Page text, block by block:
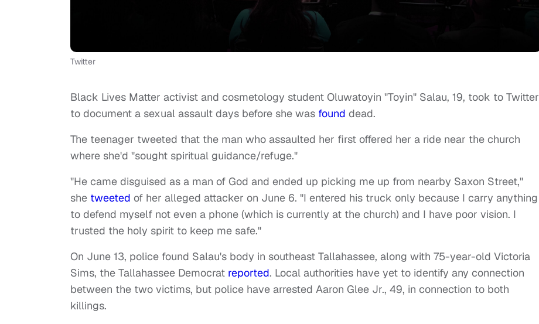
Twitter
Black Lives Matter activist and cosmetology student Oluwatoyin "Toyin" Salau, 19, took to Twitter
to document a sexual assault days before she was found dead.
The teenager tweeted that the man who assaulted her first offered her a ride near the church
where she'd "sought spiritual guidance/refuge."
"He came disguised as a man of God and ended up picking me up from nearby Saxon Street,"
she tweeted of her alleged attacker on June 6. "I entered his truck only because I carry anything
to defend myself not even a phone (which is currently at the church) and I have poor vision. I
trusted the holy spirit to keep me safe."
On June 13, police found Salau's body in southeast Tallahassee, along with 75-year-old Victoria
Sims, the Tallahassee Democrat reported. Local authorities have yet to identify any connection
between the two victims, but police have arrested Aaron Glee Jr., 49, in connection to both
killings.